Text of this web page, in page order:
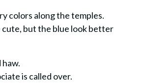
colors along the temples.
cute, but the blue look better
haw.
is called over.